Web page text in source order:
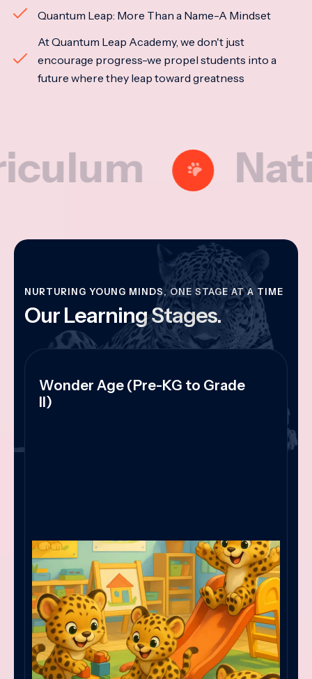
Quantum Leap: More Than a Name-A Mindset
At Quantum Leap Academy, we don't just
encourage progress-we propel students into a
future where they leap toward greatness
NURTURING YOUNG MINDS, ONE STAGE AT A TIME
Our Learning Stages.
Wonder Age (Pre-KG to Grade
II)